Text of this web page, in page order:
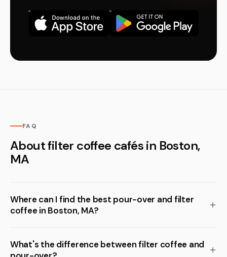
FAQ
About filter coffee cafés in Boston,
MA
Where can I find the best pour-over and filter
coffee in Boston, MA?
What's the difference between filter coffee and